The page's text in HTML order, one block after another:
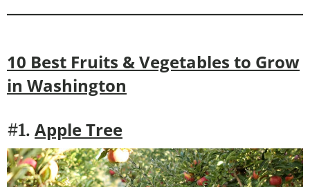
10 Best Fruits & Vegetables to Grow
in Washington
#1. Apple Tree